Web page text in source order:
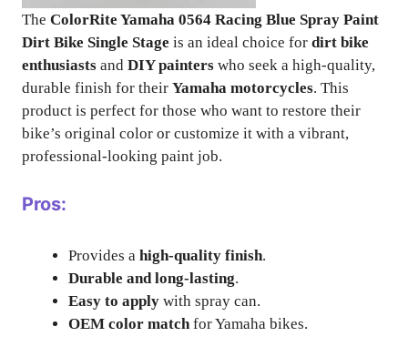
The ColorRite Yamaha 0564 Racing Blue Spray Paint
Dirt Bike Single Stage is an ideal choice for dirt bike
enthusiasts and DIY painters who seek a high-quality,
durable finish for their Yamaha motorcycles. This
product is perfect for those who want to restore their
bike’s original color or customize it with a vibrant,
professional-looking paint job.
Pros:
Provides a high-quality finish.
Durable and long-lasting.
Easy to apply with spray can.
OEM color match for Yamaha bikes.